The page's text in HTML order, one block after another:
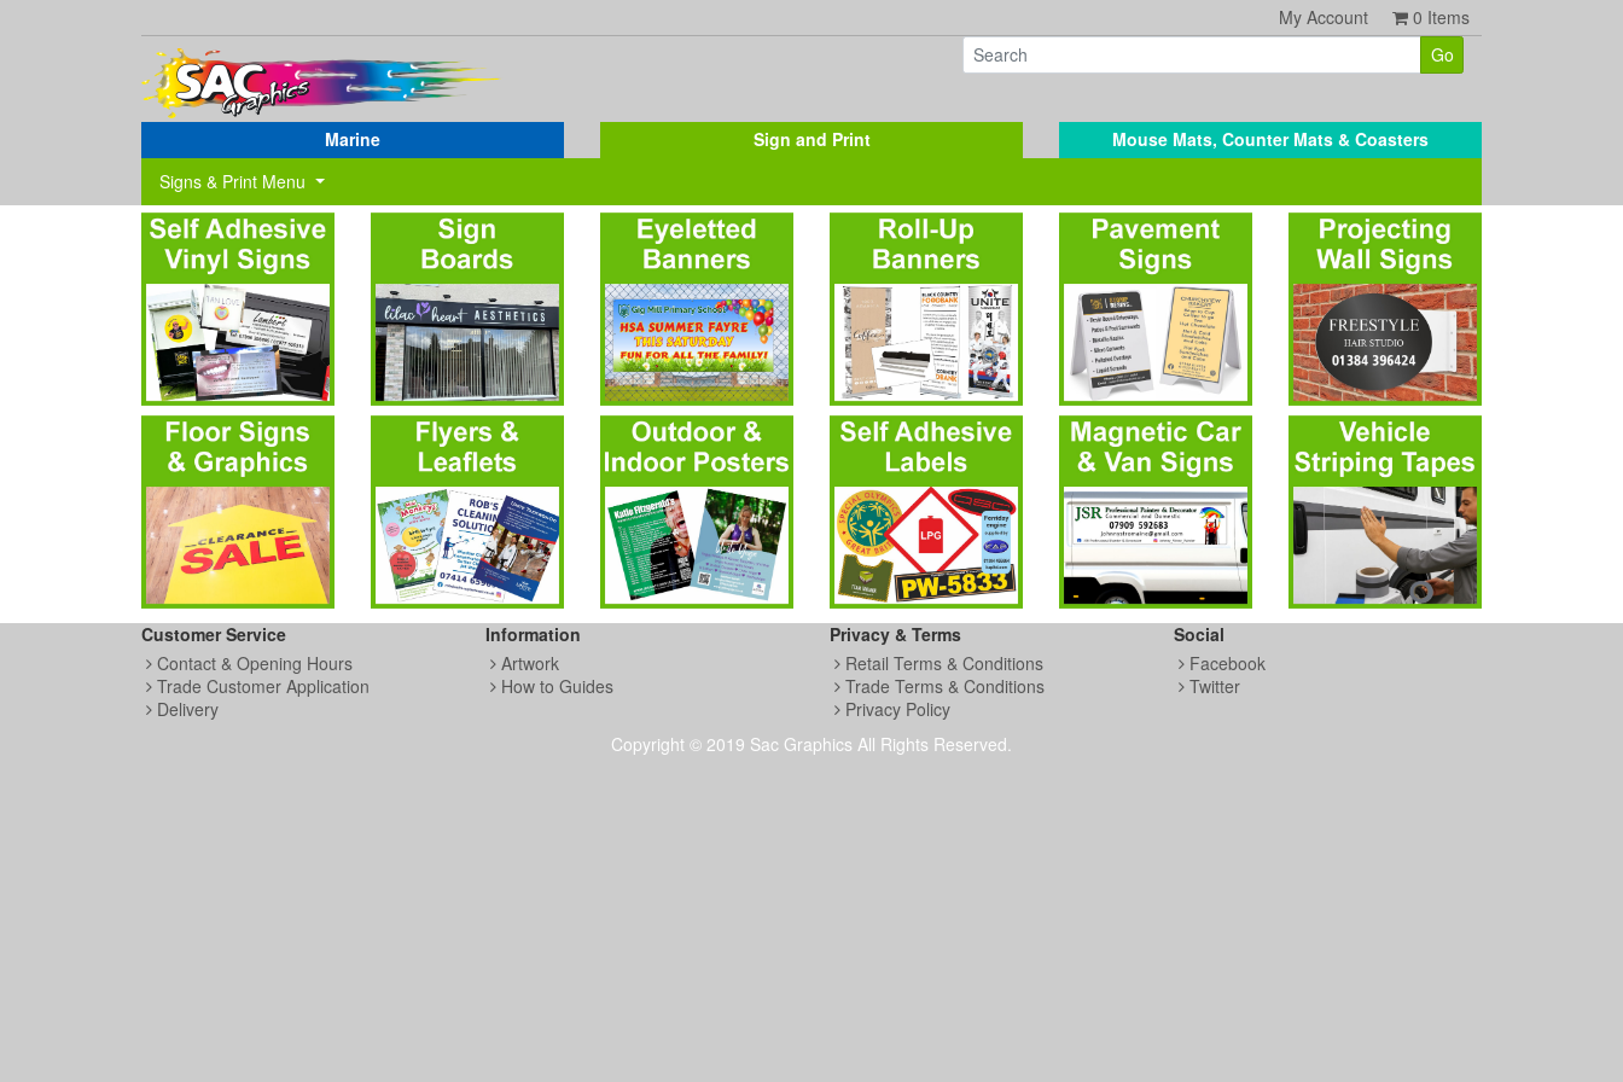
0 Items
My Account
Marine Sign and Print
Mouse Mats, Counter Mats & Coasters
Signs & Print Menu
Customer Service
Contact & Opening Hours
Trade Customer Application
Delivery
Information
Artwork
How to Guides
Privacy & Terms
Retail Terms & Conditions
Trade Terms & Conditions
Privacy Policy
Social
Facebook
Twitter
Copyright © 2019 Sac Graphics All Rights Reserved.